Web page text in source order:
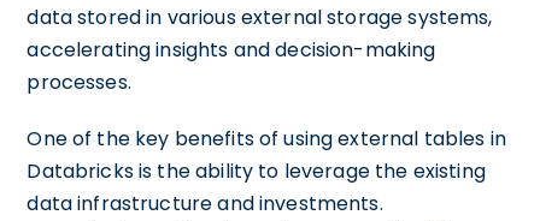
data stored in various external storage systems,
accelerating insights and decision-making
processes.
One of the key benefits of using external tables in
Databricks is the ability to leverage the existing
data infrastructure and investments.